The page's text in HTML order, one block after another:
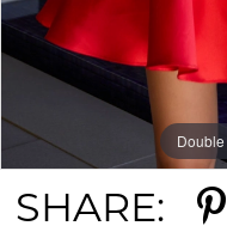
SHARE: